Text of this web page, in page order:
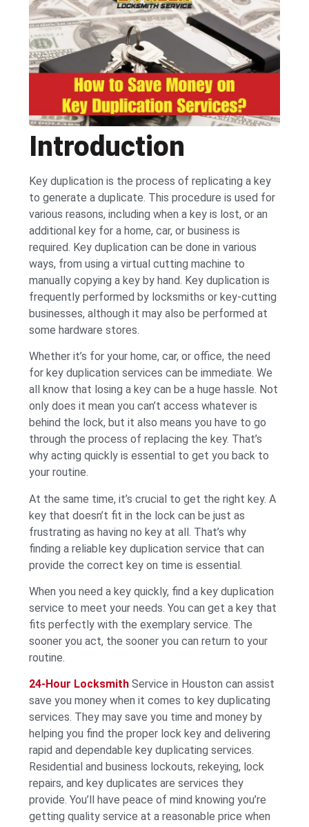
Introduction
Key duplication is the process of replicating a key
to generate a duplicate. This procedure is used for
various reasons, including when a key is lost, or an
additional key for a home, car, or business is
required. Key duplication can be done in various
ways, from using a virtual cutting machine to
manually copying a key by hand. Key duplication is
frequently performed by locksmiths or key-cutting
businesses, although it may also be performed at
some hardware stores.
Whether it’s for your home, car, or office, the need
for key duplication services can be immediate. We
all know that losing a key can be a huge hassle. Not
only does it mean you can’t access whatever is
behind the lock, but it also means you have to go
through the process of replacing the key. That’s
why acting quickly is essential to get you back to
your routine.
At the same time, it’s crucial to get the right key. A
key that doesn’t fit in the lock can be just as
frustrating as having no key at all. That’s why
finding a reliable key duplication service that can
provide the correct key on time is essential.
When you need a key quickly, find a key duplication
service to meet your needs. You can get a key that
fits perfectly with the exemplary service. The
sooner you act, the sooner you can return to your
routine.
24-Hour Locksmith Service in Houston can assist
save you money when it comes to key duplicating
services. They may save you time and money by
helping you find the proper lock key and delivering
rapid and dependable key duplicating services.
Residential and business lockouts, rekeying, lock
repairs, and key duplicates are services they
provide. You’ll have peace of mind knowing you’re
getting quality service at a reasonable price when